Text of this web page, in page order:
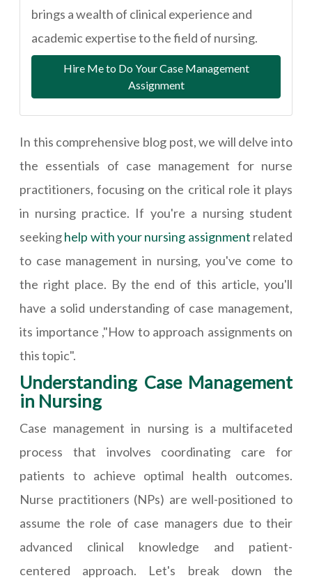
brings a wealth of clinical experience and
academic expertise to the field of nursing.
Hire Me to Do Your Case Management
Assignment
In this comprehensive blog post, we will delve into
the essentials of case management for nurse
practitioners, focusing on the critical role it plays
in nursing practice. If you're a nursing student
seekinghelp with your nursing assignment related
to case management in nursing, you've come to
the right place. By the end of this article, you'll
have a solid understanding of case management,
its importance ,"How to approach assignments on
this topic".
Understanding Case Management
in Nursing
Case management in nursing is a multifaceted
process that involves coordinating care for
patients to achieve optimal health outcomes.
Nurse practitioners (NPs) are well-positioned to
assume the role of case managers due to their
advanced clinical knowledge and patient-
centered approach. Let's break down the